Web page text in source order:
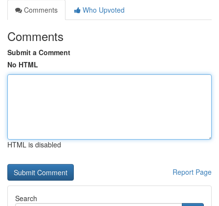
Comments
Who Upvoted
Comments
Submit a Comment
No HTML
HTML is disabled
Report Page
Search